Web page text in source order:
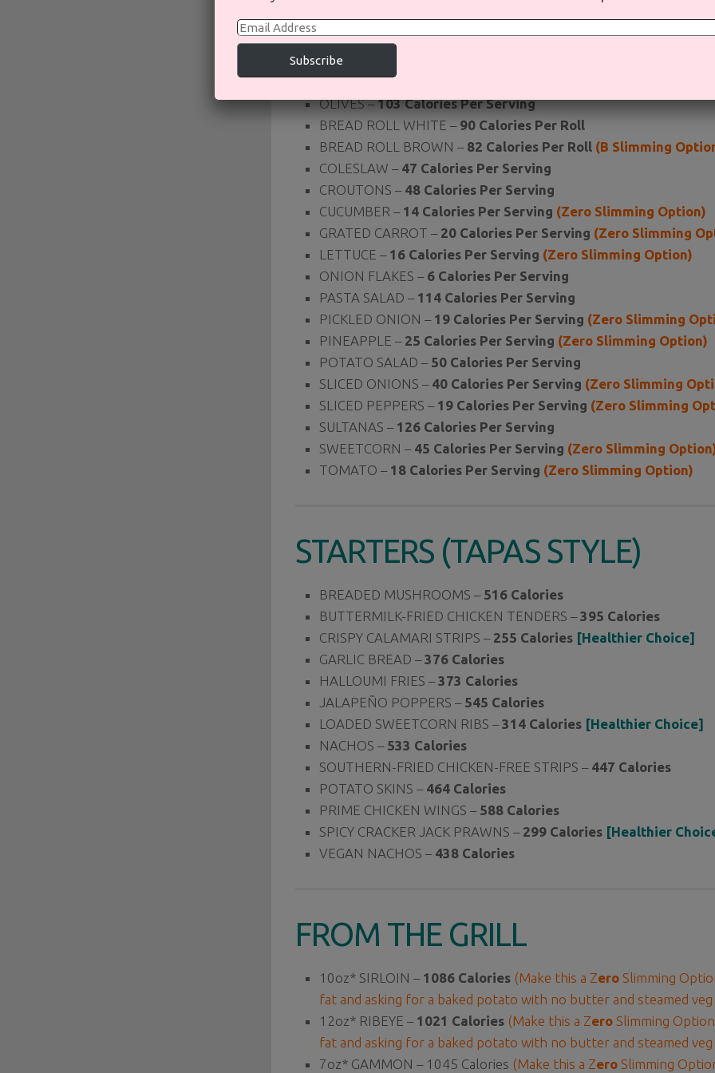
SALAD BAR
BACON BITS –
BEETROOT –
OLIVES –103 Calories Per Serving
BREAD ROLL WHITE – 90 Calories Per Roll
BREAD ROLL BROWN – 82 Calories Per Roll (B Slimming
COLESLAW –47 Calories Per Serving
CROUTONS – 48 Calories Per Serving
CUCUMBER – 14 Calories Per Serving (Zero Slimming Option)
GRATED CARROT – 20 Calories Per Serving (Zero Slimming
LETTUCE – 16 Calories Per Serving (Zero Slimming Option)
ONION FLAKES – 6 Calories Per Serving
PASTA SALAD – 114 Calories Per Serving
PICKLED ONION – 19 Calories Per Serving (Zero Slimming
PINEAPPLE – 25 Calories Per Serving (Zero Slimming Option)
POTATO SALAD – 50 Calories Per Serving
SLICED ONIONS – 40 Calories Per Serving (Zero Slimming
SLICED PEPPERS – 19 Calories Per Serving (Zero Slimming
SULTANAS – 126 Calories Per Serving
SWEETCORN – 45 Calories Per Serving (Zero Slimming
TOMATO – 18 Calories Per Serving (Zero Slimming Option)
STARTERS (TAPAS STYLE)
BREADED MUSHROOMS – 516 Calories
BUTTERMILK-FRIED CHICKEN TENDERS –395 Calories
CRISPY CALAMARI STRIPS – 255 Calories [Healthier Choice]
GARLIC BREAD –376 Calories
HALLOUMI FRIES –373 Calories
JALAPEÑO POPPERS – 545 Calories
LOADED SWEETCORN RIBS –314 Calories [Healthier Choice]
NACHOS – 533 Calories
SOUTHERN-FRIED CHICKEN-FREE STRIPS – 447 Calories
POTATO SKINS – 464 Calories
PRIME CHICKEN WINGS – 588 Calories
SPICY CRACKER JACK PRAWNS – 299 Calories [Healthier
VEGAN NACHOS – 438 Calories
FROM THE GRILL
10oz* SIRLOIN –1086 Calories (Make this a Zero Slimming
fat and asking for a baked potato with no butter and steamed
12oz* RIBEYE – 1021 Calories (Make this a Zero Slimming
fat and asking for a baked potato with no butter and steamed
7oz* GAMMON –1045 Calories (Make this a Zero Slimming
Email
Subscribe